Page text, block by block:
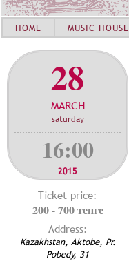
28
MARCH
saturday
16:00
2015
Ticket price:
200 - 700 тенге
Address:
Kazakhstan, Aktobe, Pr.
Pobedy, 31
HOME MUSIC HOUSE